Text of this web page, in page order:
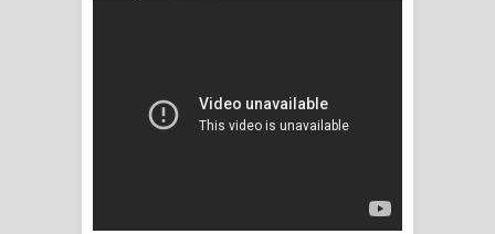
දන්නවාද මාව ගීතයේ පද පෙළ